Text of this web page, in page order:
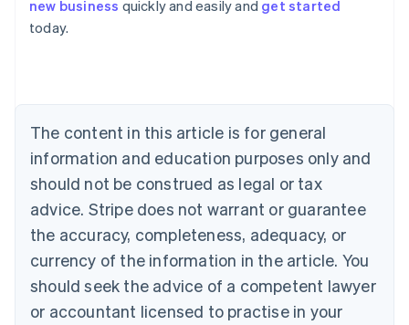
new business quickly and easily and get started
today.
The content in this article is for general
information and education purposes only and
should not be construed as legal or tax
advice. Stripe does not warrant or guarantee
the accuracy, completeness, adequacy, or
currency of the information in the article. You
should seek the advice of a competent lawyer
or accountant licensed to practise in your
Australia
English
NederlandsFrançaisDeutschEnglish
Brazil
PortuguêsEnglish
Bulgaria
English
EnglishFrançais
Croatia
Italiano
Cyprus
English
Czech Republic